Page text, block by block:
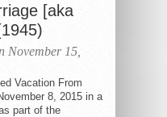
[aka
November 15,
Vacation From
8, 2015 in a
part of the